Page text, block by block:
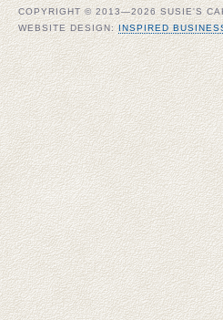
COPYRIGHT © 2013—2026 SUSIE'S
WEBSITE DESIGN:INSPIRED